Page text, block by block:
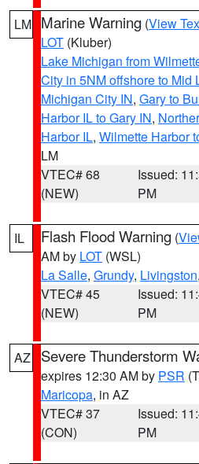
LM Marine Warning (View
LOT (Kluber)
Lake Michigan from
City in 5NM offshore to Mid
Michigan City IN, Gary to
Harbor IL to Gary IN,
Harbor IL, Wilmette Harbor
LM
VTEC# 68
(NEW)
Issued:
PM
IL Flash Flood Warning (
AM by LOT (WSL)
La Salle, Grundy, Livingston
VTEC# 45
(NEW)
Issued:
PM
AZ Severe Thunderstorm
expires 12:30 AM by PSR
Maricopa, in AZ
VTEC# 37
(CON)
Issued:
PM